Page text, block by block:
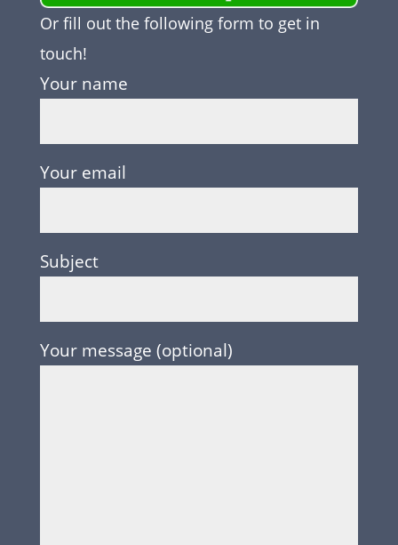
Or fill out the following form to get in
touch!
Your name
Your email
Subject
Your message (optional)